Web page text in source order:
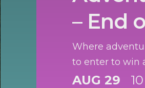
– End
Where
to enter to win
AUG 29